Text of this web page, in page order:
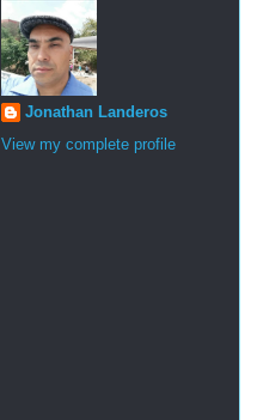
Jonathan Landeros
View my complete profile